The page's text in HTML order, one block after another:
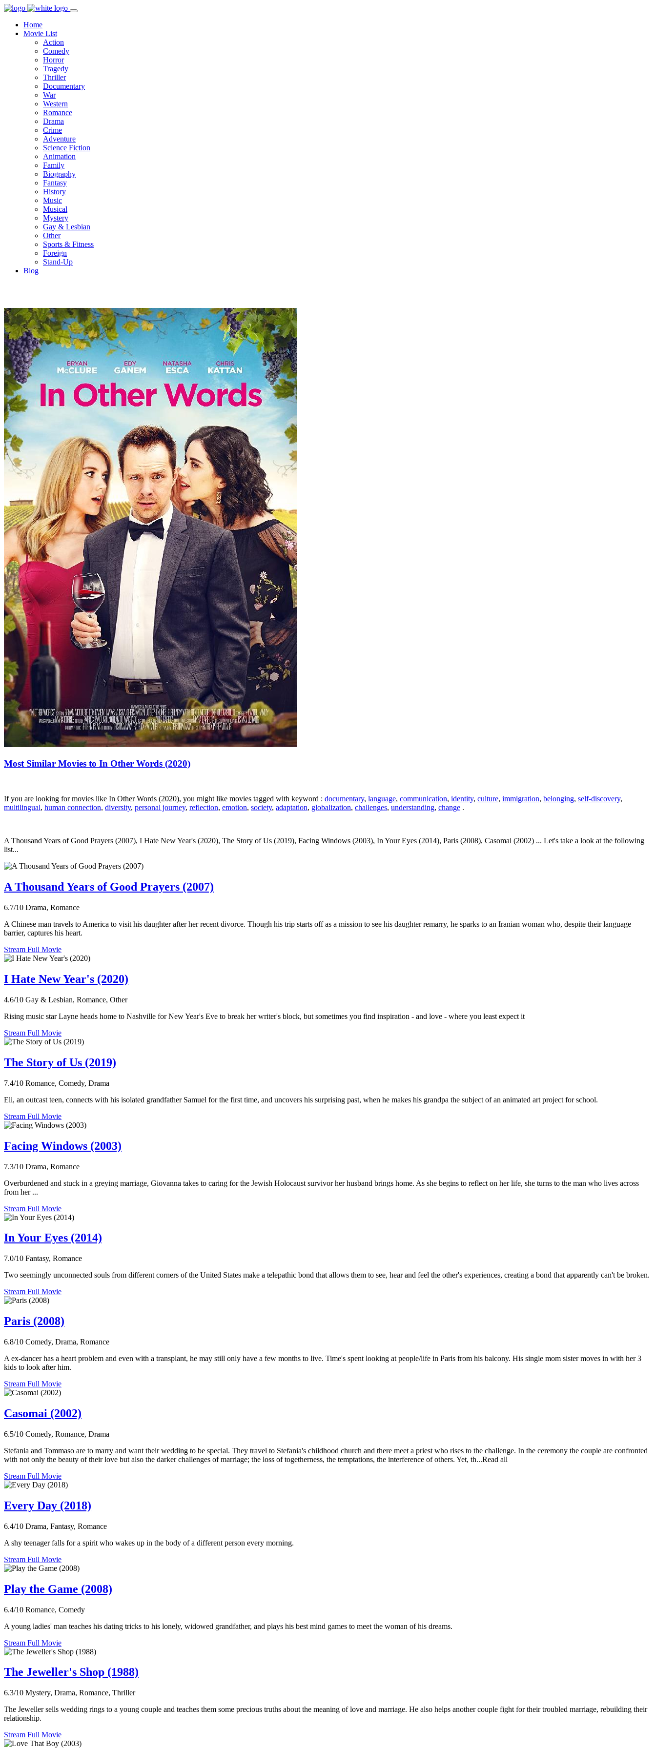
Home
Movie List
Action
Comedy
Horror
Tragedy
Thriller
Documentary
War
Western
Romance
Drama
Crime
Adventure
Science Fiction
Animation
Family
Biography
Fantasy
History
Music
Musical
Mystery
Gay & Lesbian
Other
Sports & Fitness
Foreign
Stand-Up
Blog
Most Similar Movies to In Other Words (2020)
If you are looking for movies like In Other Words (2020), you might like movies tagged with keyword : documentary, language, communication, identity, culture, immigration, belonging, self-discovery,
multilingual, human connection, diversity, personal journey, reflection, emotion, society, adaptation, globalization, challenges, understanding, change .
A Thousand Years of Good Prayers (2007), I Hate New Year's (2020), The Story of Us (2019), Facing Windows (2003), In Your Eyes (2014), Paris (2008), Casomai (2002) ... Let's take a look at the following
list...
A Thousand Years of Good Prayers (2007)
6.7/10 Drama, Romance
A Chinese man travels to America to visit his daughter after her recent divorce. Though his trip starts off as a mission to see his daughter remarry, he sparks to an Iranian woman who, despite their language
barrier, captures his heart.
Stream Full Movie
I Hate New Year's (2020)
4.6/10 Gay & Lesbian, Romance, Other
Rising music star Layne heads home to Nashville for New Year's Eve to break her writer's block, but sometimes you find inspiration - and love - where you least expect it
Stream Full Movie
The Story of Us (2019)
7.4/10 Romance, Comedy, Drama
Eli, an outcast teen, connects with his isolated grandfather Samuel for the first time, and uncovers his surprising past, when he makes his grandpa the subject of an animated art project for school.
Stream Full Movie
Facing Windows (2003)
7.3/10 Drama, Romance
Overburdened and stuck in a greying marriage, Giovanna takes to caring for the Jewish Holocaust survivor her husband brings home. As she begins to reflect on her life, she turns to the man who lives across
from her ...
Stream Full Movie
In Your Eyes (2014)
7.0/10 Fantasy, Romance
Two seemingly unconnected souls from different corners of the United States make a telepathic bond that allows them to see, hear and feel the other's experiences, creating a bond that apparently can't be broken.
Stream Full Movie
Paris (2008)
6.8/10 Comedy, Drama, Romance
A ex-dancer has a heart problem and even with a transplant, he may still only have a few months to live. Time's spent looking at people/life in Paris from his balcony. His single mom sister moves in with her 3
kids to look after him.
Stream Full Movie
Casomai (2002)
6.5/10 Comedy, Romance, Drama
Stefania and Tommaso are to marry and want their wedding to be special. They travel to Stefania's childhood church and there meet a priest who rises to the challenge. In the ceremony the couple are confronted
with not only the beauty of their love but also the darker challenges of marriage; the loss of togetherness, the temptations, the interference of others. Yet, th...Read all
Stream Full Movie
Every Day (2018)
6.4/10 Drama, Fantasy, Romance
A shy teenager falls for a spirit who wakes up in the body of a different person every morning.
Stream Full Movie
Play the Game (2008)
6.4/10 Romance, Comedy
A young ladies' man teaches his dating tricks to his lonely, widowed grandfather, and plays his best mind games to meet the woman of his dreams.
Stream Full Movie
The Jeweller's Shop (1988)
6.3/10 Mystery, Drama, Romance, Thriller
The Jeweller sells wedding rings to a young couple and teaches them some precious truths about the meaning of love and marriage. He also helps another couple fight for their troubled marriage, rebuilding their
relationship.
Stream Full Movie